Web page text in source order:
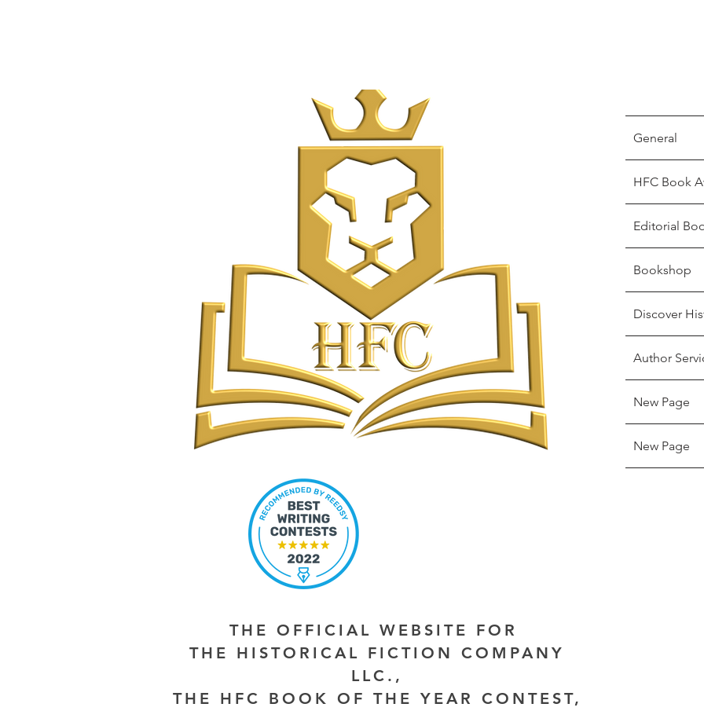
General
HFC Book
Editorial
Bookshop
Discover
Author
New Page
New Page
THE OFFICIAL WEBSITE FOR
THE HISTORICAL FICTION COMPANY
LLC.,
THE HFC BOOK OF THE YEAR CONTEST,